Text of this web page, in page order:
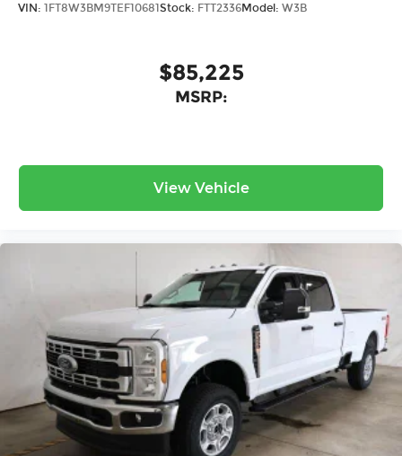
VIN: 1FT8W3BM9TEF10681Stock: FTT2336Model: W3B
$85,225
MSRP:
View Vehicle